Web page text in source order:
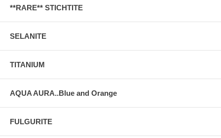
**RARE** STICHTITE
SELANITE
TITANIUM
AQUA AURA..Blue and Orange
FULGURITE